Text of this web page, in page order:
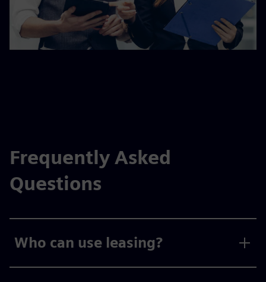
Frequently Asked
Questions
Who can use leasing?